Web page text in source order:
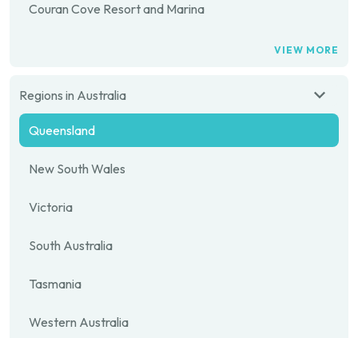
Couran Cove Resort and Marina
VIEW MORE
Regions in Australia
Queensland
New South Wales
Victoria
South Australia
Tasmania
Western Australia